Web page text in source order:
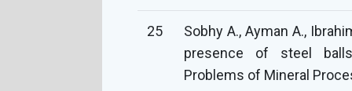
25
Sobhy A., Ayman A.,
presence of steel
Problems of Mineral